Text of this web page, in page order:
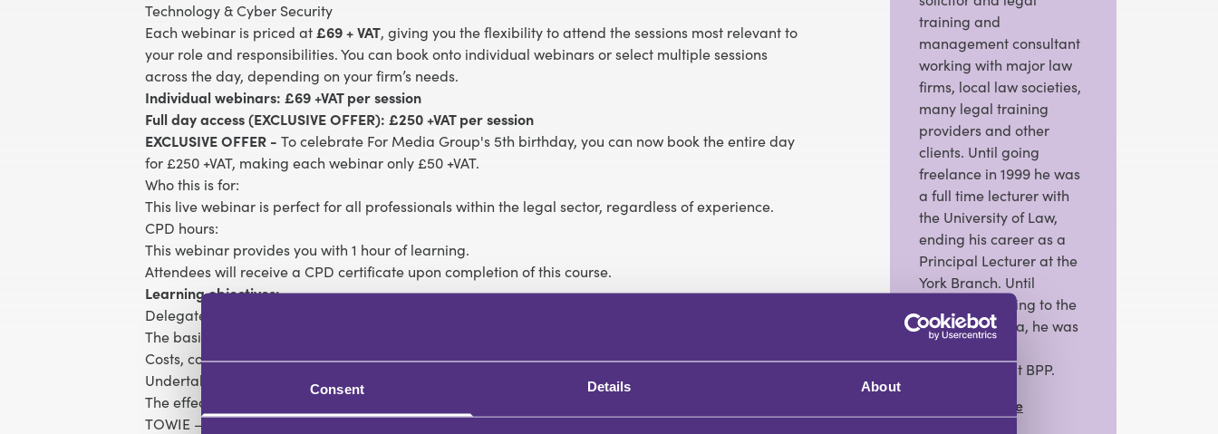
Consent Details About
Technology & Cyber Security
Each webinar is priced at£69 + VAT, giving you the flexibility to attend the sessions most relevant to
your role and responsibilities. You can book onto individual webinars or select multiple sessions
across the day, depending on your firm’s needs.
Individual webinars: £69 +VAT per session
Full day access (EXCLUSIVE OFFER): £250 +VAT per session
EXCLUSIVE OFFER - To celebrate For Media Group's 5th birthday, you can now book the entire day
for £250 +VAT, making each webinar only £50 +VAT.
Who this is for:
This live webinar is perfect for all professionals within the legal sector, regardless of experience.
CPD hours:
This webinar provides you with 1 hour of learning.
Attendees will receive a CPD certificate upon completion of this course.
Learning objectives:
Delegates will learn:
The basic ethical rules
Costs, complaints, confidentiality and conflicts
Undertakings – ‘lawyers will lie, but will not break a promise’
The effect of AI on the legal environment
TOWIE – doing the right thing when no-one is watching
training and
management consultant
working with major law
firms, local law societies,
many legal training
providers and other
clients. Until going
freelance in 1999 he was
a full time lecturer with
the University of Law,
ending his career as a
Principal Lecturer at the
York Branch. Until
recently returning to the
freelance arena, he was
Head of Law
Programmes at BPP.
View Full Profile